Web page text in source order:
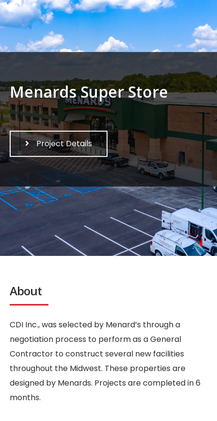
Menards Super Store
Project Details
About
CDI Inc., was selected by Menard’s through a
negotiation process to perform as a General
Contractor to construct several new facilities
throughout the Midwest. These properties are
designed by Menards. Projects are completed in 6
months.